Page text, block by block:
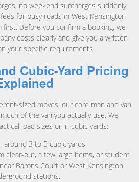
no weekend surcharges suddenly
for busy roads in West Kensington
Before you confirm a booking, we
costs clearly and give you a written
your specific requirements.
Cubic-Yard Pricing
sized moves, our core man and van
of the van you actually use. We
load sizes or in cubic yards:
around 3 to 5 cubic yards
clear-out, a few large items, or student
Barons Court or West Kensington
stations.